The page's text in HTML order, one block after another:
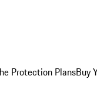
Protection PlansBuy